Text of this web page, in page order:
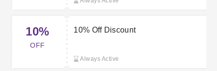
10%
OFF
10% Off Discount
Always Active